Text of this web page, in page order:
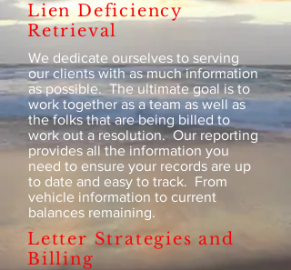
Lien Deficiency
Retrieval
We dedicate ourselves to serving
our clients with as much information
as possible. The ultimate goal is to
work together as a team as well as
the folks that are being billed to
work out a resolution. Our reporting
provides all the information you
need to ensure your records are up
to date and easy to track. From
vehicle information to current
balances remaining.
Letter Strategies and
Billing